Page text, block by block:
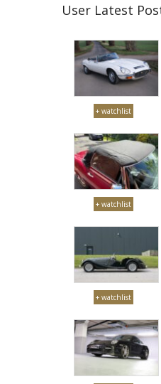
User Latest
+ watchlist
+ watchlist
+ watchlist